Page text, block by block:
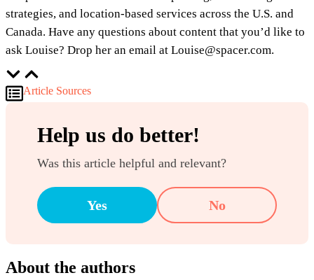
strategies, and location-based services across the U.S. and
Canada. Have any questions about content that you’d like to
ask Louise? Drop her an email at Louise@spacer.com.
Article Sources
Help us do better!
Was this article helpful and relevant?
Yes No
About the authors